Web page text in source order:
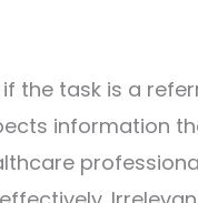
if the task is a
information